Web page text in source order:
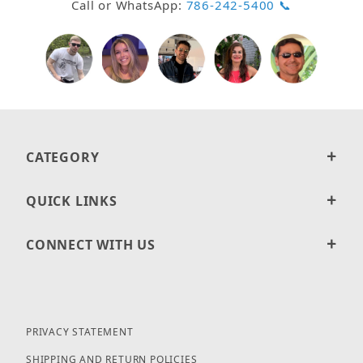
Call or WhatsApp: 786-242-5400 📞
CATEGORY
QUICK LINKS
CONNECT WITH US
PRIVACY STATEMENT
SHIPPING AND RETURN POLICIES